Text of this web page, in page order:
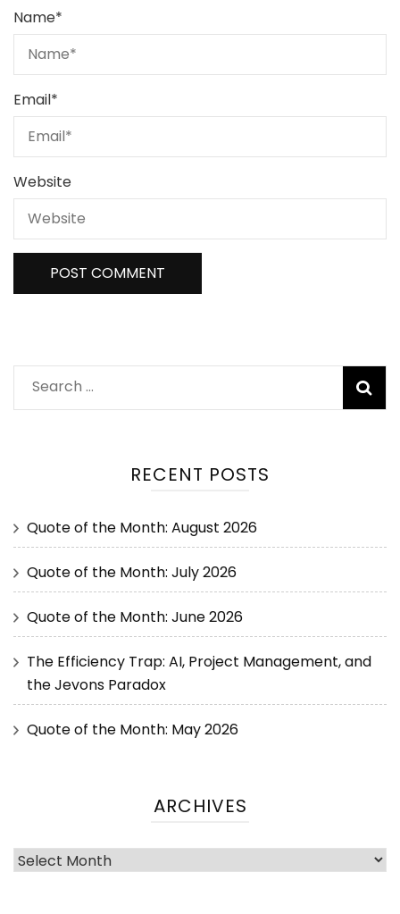
Name*
Email*
Website
RECENT POSTS
Quote of the Month: August 2026
Quote of the Month: July 2026
Quote of the Month: June 2026
The Efficiency Trap: AI, Project Management, and
the Jevons Paradox
Quote of the Month: May 2026
ARCHIVES